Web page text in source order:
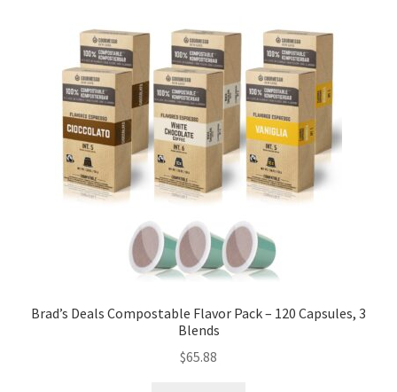
Brad’s Deals Compostable Flavor Pack – 120 Capsules, 3
Blends
$65.88